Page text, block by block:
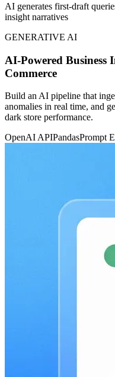
AI generates first-draft
insight narratives
GENERATIVE AI
AI-Powered Business
Commerce
Build an AI pipeline that
anomalies in real time, and
dark store performance.
OpenAI APIPandasPrompt